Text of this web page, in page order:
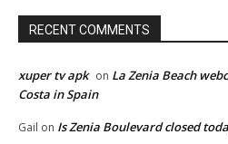
RECENT COMMENTS
xuper tv apk on La Zenia Beach
Costa in Spain
Gail on Is Zenia Boulevard closed